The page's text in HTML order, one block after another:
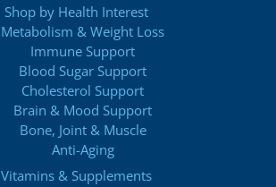
Shop by Health Interest
Metabolism & Weight Loss
Immune Support
Blood Sugar Support
Cholesterol Support
Brain & Mood Support
Bone, Joint & Muscle
Anti-Aging
Vitamins & Supplements